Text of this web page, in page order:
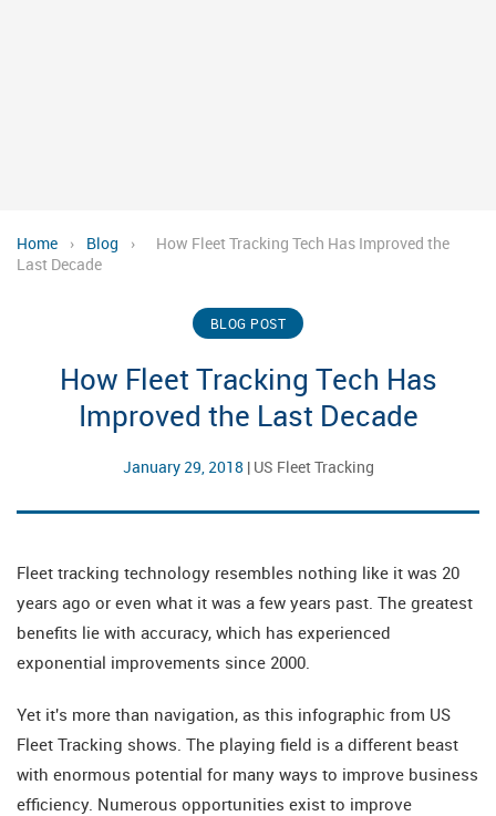
Home › Blog ›
How Fleet Tracking Tech Has Improved the
Last Decade
BLOG POST
How Fleet Tracking Tech Has
Improved the Last Decade
January 29, 2018 | US Fleet Tracking
Fleet tracking technology resembles nothing like it was 20
years ago or even what it was a few years past. The greatest
benefits lie with accuracy, which has experienced
exponential improvements since 2000.
Yet it's more than navigation, as this infographic from US
Fleet Tracking shows. The playing field is a different beast
with enormous potential for many ways to improve business
efficiency. Numerous opportunities exist to improve